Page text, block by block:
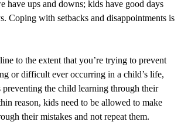
have ups and downs; kids have good days
Coping with setbacks and disappointments is
to the extent that you’re trying to prevent
or difficult ever occurring in a child’s life,
preventing the child learning through their
reason, kids need to be allowed to make
their mistakes and not repeat them.